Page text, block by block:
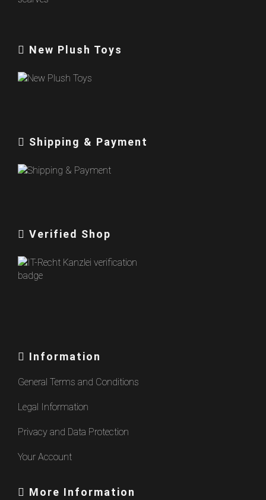
New Plush Toys
Shipping & Payment
Verified Shop
Information
General Terms and Conditions
Legal Information
Privacy and Data Protection
Your Account
More Information